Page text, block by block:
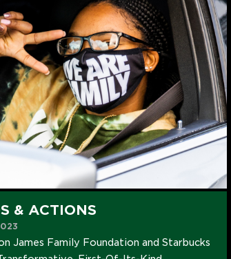
& ACTIONS
James Family Foundation and Starbucks